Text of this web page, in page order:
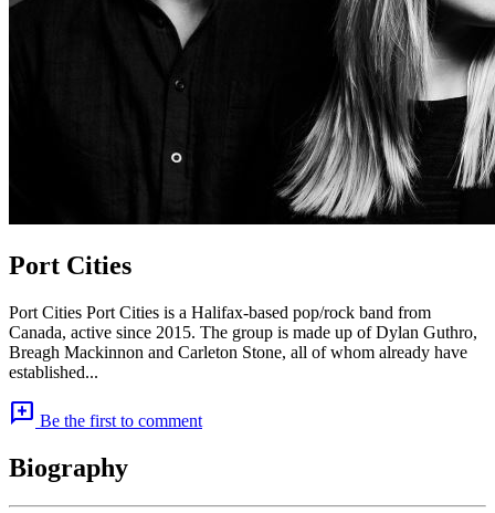
Port Cities
Port Cities Port Cities is a Halifax-based pop/rock band from
Canada, active since 2015. The group is made up of Dylan Guthro,
Breagh Mackinnon and Carleton Stone, all of whom already have
established...
add_comment Be the first to comment
Biography